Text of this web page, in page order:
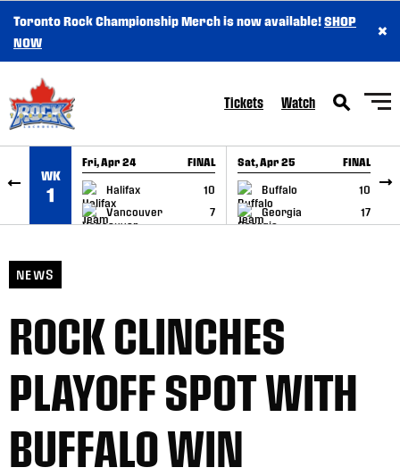
SKIP TO CONTENT
Toronto Rock Championship Merch is now available!SHOP
NOW
×
Tickets Watch
WK
1
Fri, Apr 24 FINAL
Halifax
10
Vancouver
7
GAME RECAP
Sat, Apr 25 FINAL
Buffalo
10
Georgia
17
GAME RECAP
NEWS
ROCK CLINCHES
PLAYOFF SPOT WITH
BUFFALO WIN